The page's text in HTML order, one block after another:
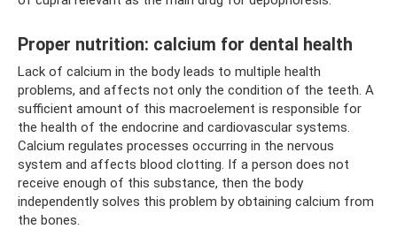
Proper nutrition: calcium for dental health
Lack of calcium in the body leads to multiple health
problems, and affects not only the condition of the teeth. A
sufficient amount of this macroelement is responsible for
the health of the endocrine and cardiovascular systems.
Calcium regulates processes occurring in the nervous
system and affects blood clotting. If a person does not
receive enough of this substance, then the body
independently solves this problem by obtaining calcium from
the bones.